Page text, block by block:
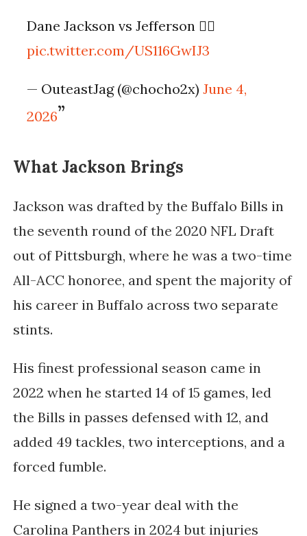
Dane Jackson vs Jefferson 😮‍💨
pic.twitter.com/US116GwIJ3
— OuteastJag (@chocho2x)June 4,
2026
What Jackson Brings
Jackson was drafted by the Buffalo Bills in
the seventh round of the 2020 NFL Draft
out of Pittsburgh, where he was a two-time
All-ACC honoree, and spent the majority of
his career in Buffalo across two separate
stints.
His finest professional season came in
2022 when he started 14 of 15 games, led
the Bills in passes defensed with 12, and
added 49 tackles, two interceptions, and a
forced fumble.
He signed a two-year deal with the
Carolina Panthers in 2024 but injuries